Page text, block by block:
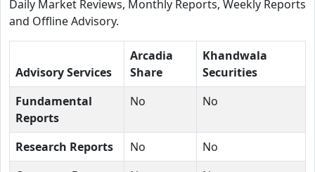
Daily Market Reviews, Monthly Reports, Weekly Reports
and Offline Advisory.
Advisory Services
Arcadia
Share
Khandwala
Securities
Fundamental
Reports
No No
Research Reports No
No